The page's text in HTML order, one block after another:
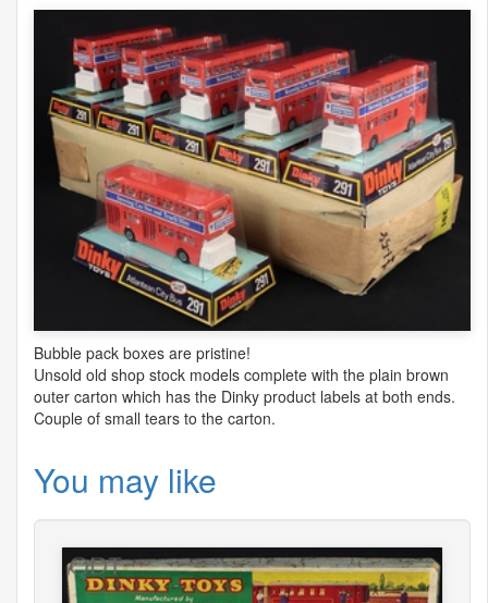
Bubble pack boxes are pristine!
Unsold old shop stock models complete with the plain brown
outer carton which has the Dinky product labels at both ends.
Couple of small tears to the carton.
You may like